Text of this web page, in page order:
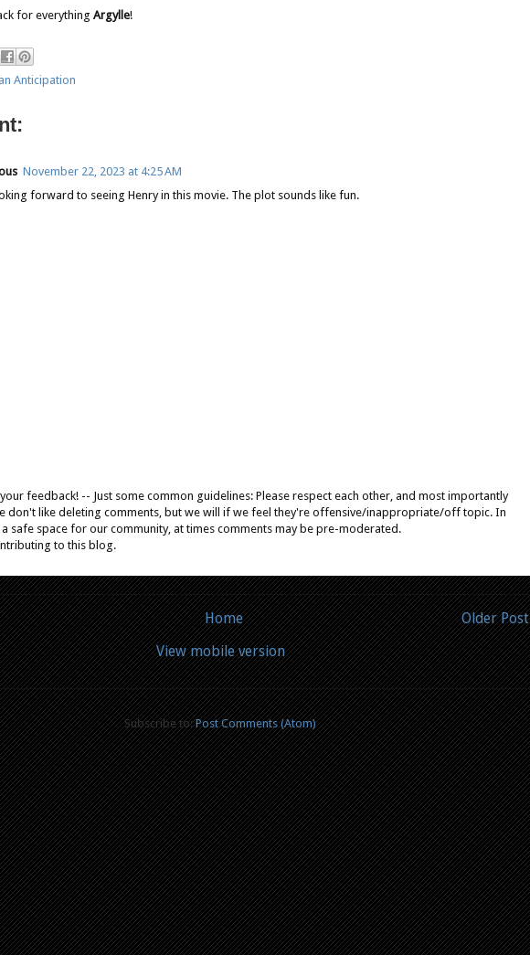
for everything Argylle!
Anticipation
November 22, 2023 at 4:25 AM
forward to seeing Henry in this movie. The plot sounds like fun.
feedback! -- Just some common guidelines: Please respect each other, and most importantly
don't like deleting comments, but we will if we feel they're offensive/inappropriate/off topic. In
safe space for our community, at times comments may be pre-moderated.
to this blog.
Older Post
Home
View mobile version
Subscribe to:Post Comments (Atom)